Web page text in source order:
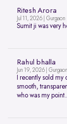
Ritesh Arora
Jul 11, 2026 | Gurgaon
Sumit ji was very
Rahul bhalla
Jun 19, 2026 | Gurgaon
I recently sold
smooth,
who was my